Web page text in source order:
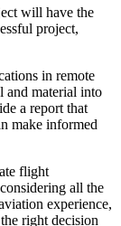
will have the
project,
in remote
and material into
a report that
make informed
flight
all the
experience,
right decision